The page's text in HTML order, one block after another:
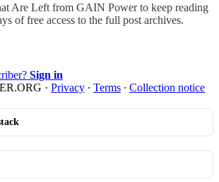
Are Left from GAIN Powerto keep reading
of free access to the full post archives.
Sign in
· Privacy ∙ Terms ∙ Collection notice